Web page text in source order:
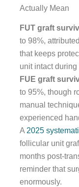
Actually Mean
FUT graft
to 98%,
that keeps
unit intact during
FUE graft
to 95%, though
manual
experienced
A 2025
follicular unit
months post-
reminder that
enormously.